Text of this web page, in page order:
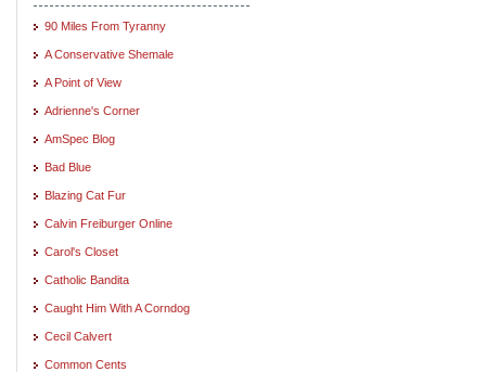
90 Miles From Tyranny
A Conservative Shemale
A Point of View
Adrienne's Corner
AmSpec Blog
Bad Blue
Blazing Cat Fur
Calvin Freiburger Online
Carol's Closet
Catholic Bandita
Caught Him With A Corndog
Cecil Calvert
Common Cents